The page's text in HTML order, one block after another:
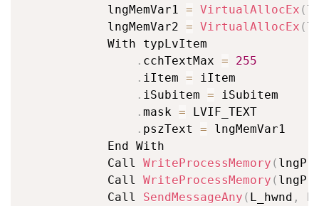
			lngMemVar1
= VirtualAllocEx (
			lngMemVar2
= VirtualAllocEx (
. cchTextMax =
255
. iItem = iItem
. iSubitem = iSubitem
. mask = LVIF_TEXT
. pszText = lngMemVar1
			Call
WriteProcessMemory (
			Call
WriteProcessMemory (
			Call
SendMessageAny ( L_hwnd ,